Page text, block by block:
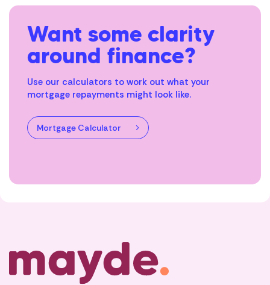
Want some clarity
around finance?
Use our calculators to work out what your
mortgage repayments might look like.
Mortgage Calculator